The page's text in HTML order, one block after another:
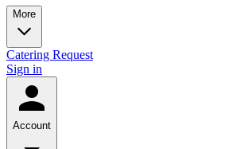
More
Catering Request
Sign in
Account